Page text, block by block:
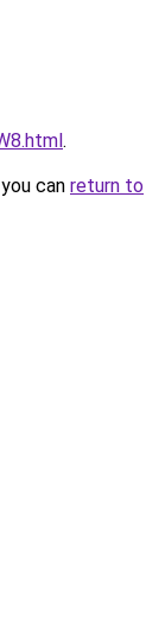
.
can return to